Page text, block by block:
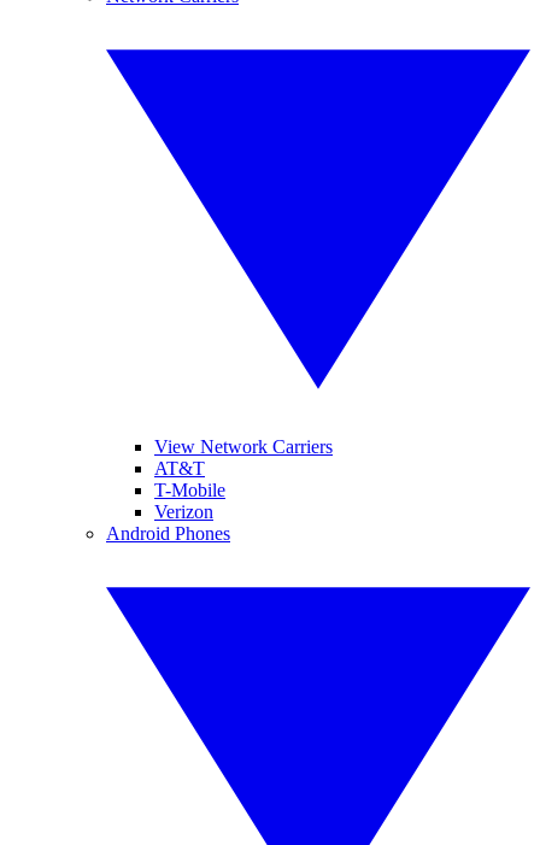
View Network Carriers
AT&T
T-Mobile
Verizon
Android Phones